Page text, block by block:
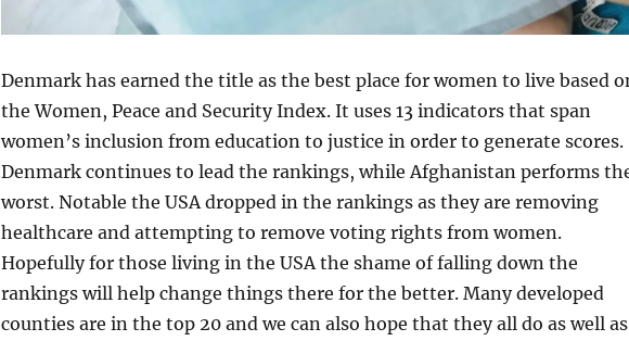
Denmark has earned the title as the best place for women to live based
the Women, Peace and Security Index. It uses 13 indicators that span
women’s inclusion from education to justice in order to generate scores.
Denmark continues to lead the rankings, while Afghanistan performs
worst. Notable the USA dropped in the rankings as they are removing
healthcare and attempting to remove voting rights from women.
Hopefully for those living in the USA the shame of falling down the
rankings will help change things there for the better. Many developed
counties are in the top 20 and we can also hope that they all do as well as